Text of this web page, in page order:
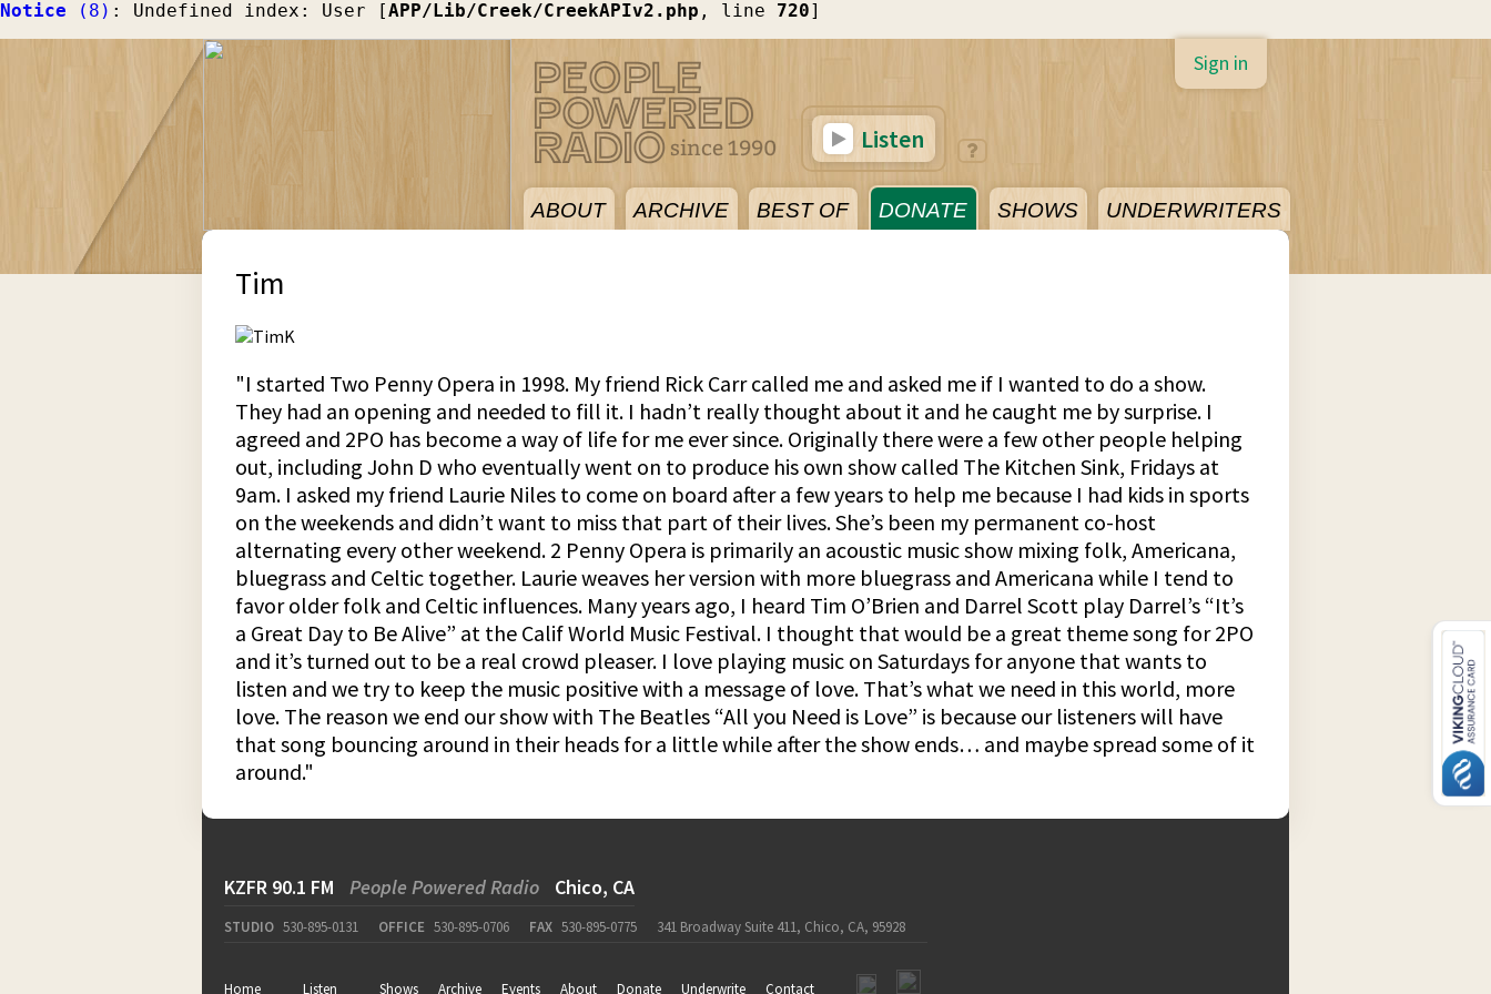
Notice (8) : Undefined index: User [APP/Lib/Creek/CreekAPIv2.php , line 720]
ABOUT ARCHIVE BEST OF DONATE SHOWS UNDERWRITERS
Sign in
Listen
Tim
"I started Two Penny Opera in 1998. My friend Rick Carr called me and asked me if I wanted to do a show.
They had an opening and needed to fill it. I hadn’t really thought about it and he caught me by surprise. I
agreed and 2PO has become a way of life for me ever since. Originally there were a few other people helping
out, including John D who eventually went on to produce his own show called The Kitchen Sink, Fridays at
9am. I asked my friend Laurie Niles to come on board after a few years to help me because I had kids in sports
on the weekends and didn’t want to miss that part of their lives. She’s been my permanent co-host
alternating every other weekend. 2 Penny Opera is primarily an acoustic music show mixing folk, Americana,
bluegrass and Celtic together. Laurie weaves her version with more bluegrass and Americana while I tend to
favor older folk and Celtic influences. Many years ago, I heard Tim O’Brien and Darrel Scott play Darrel’s “It’s
a Great Day to Be Alive” at the Calif World Music Festival. I thought that would be a great theme song for 2PO
and it’s turned out to be a real crowd pleaser. I love playing music on Saturdays for anyone that wants to
listen and we try to keep the music positive with a message of love. That’s what we need in this world, more
love. The reason we end our show with The Beatles “All you Need is Love” is because our listeners will have
that song bouncing around in their heads for a little while after the show ends… and maybe spread some of it
around."
KZFR 90.1 FM People Powered Radio Chico, CA
STUDIO 530-895-0131 OFFICE 530-895-0706 FAX 530-895-0775 341 Broadway Suite 411, Chico, CA, 95928
Home Listen Shows Archive Events About Donate Underwrite Contact